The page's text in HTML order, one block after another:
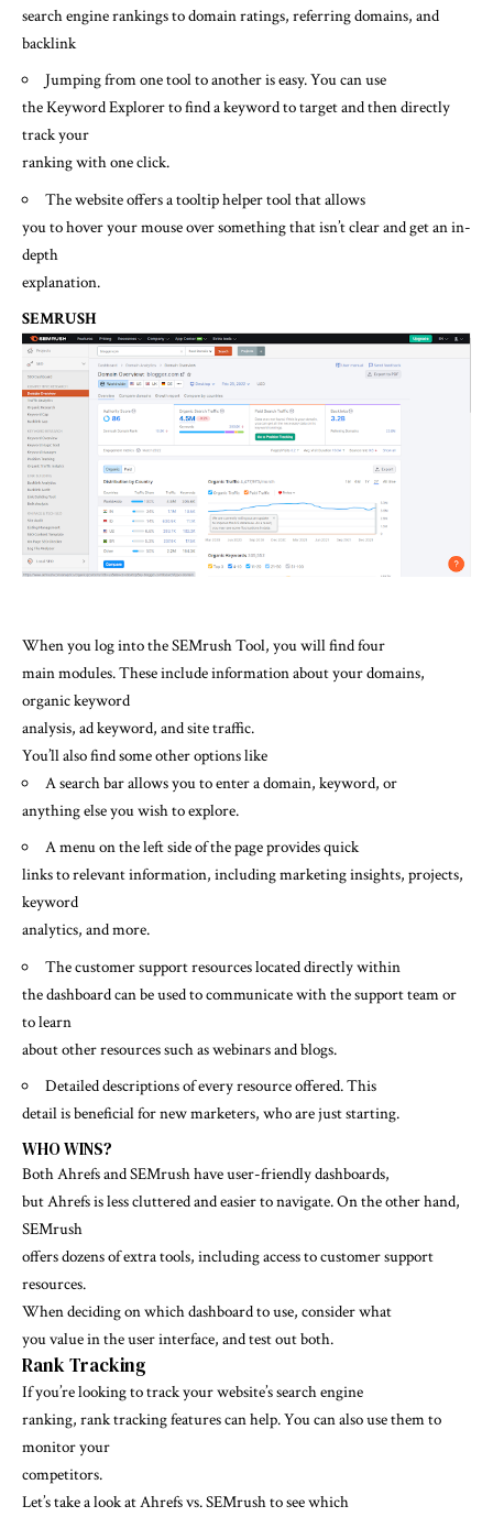
search engine rankings to domain ratings, referring domains, and
backlink
Jumping from one tool to another is easy. You can use
the Keyword Explorer to find a keyword to target and then directly
track your
ranking with one click.
The website offers a tooltip helper tool that allows
you to hover your mouse over something that isn’t clear and get an in-
depth
explanation.
SEMRUSH
When you log into the SEMrush Tool, you will find four
main modules. These include information about your domains,
organic keyword
analysis, ad keyword, and site traffic.
You’ll also find some other options like
A search bar allows you to enter a domain, keyword, or
anything else you wish to explore.
A menu on the left side of the page provides quick
links to relevant information, including marketing insights, projects,
keyword
analytics, and more.
The customer support resources located directly within
the dashboard can be used to communicate with the support team or
to learn
about other resources such as webinars and blogs.
Detailed descriptions of every resource offered. This
detail is beneficial for new marketers, who are just starting.
WHO WINS?
Both Ahrefs and SEMrush have user-friendly dashboards,
but Ahrefs is less cluttered and easier to navigate. On the other hand,
SEMrush
offers dozens of extra tools, including access to customer support
resources.
When deciding on which dashboard to use, consider what
you value in the user interface, and test out both.
Rank Tracking
If you’re looking to track your website’s search engine
ranking, rank tracking features can help. You can also use them to
monitor your
competitors.
Let’s take a look at Ahrefs vs. SEMrush to see which